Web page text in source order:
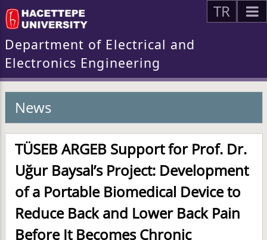
TR
Department of Electrical and
Electronics Engineering
News
TÜSEB ARGEB Support for Prof. Dr.
Uğur Baysal’s Project: Development
of a Portable Biomedical Device to
Reduce Back and Lower Back Pain
Before It Becomes Chronic